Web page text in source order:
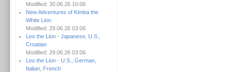
Modified: 30.06.26 10:06
New Adventures of Kimba the
White Lion
Modified: 29.06.26 03:06
Leo the Lion - Japanese, U.S.,
Croatian
Modified: 29.06.26 03:06
Leo the Lion - U.S., German,
Italian, French